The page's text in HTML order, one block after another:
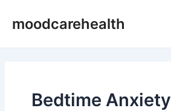
moodcarehealth
Bedtime Anxiety